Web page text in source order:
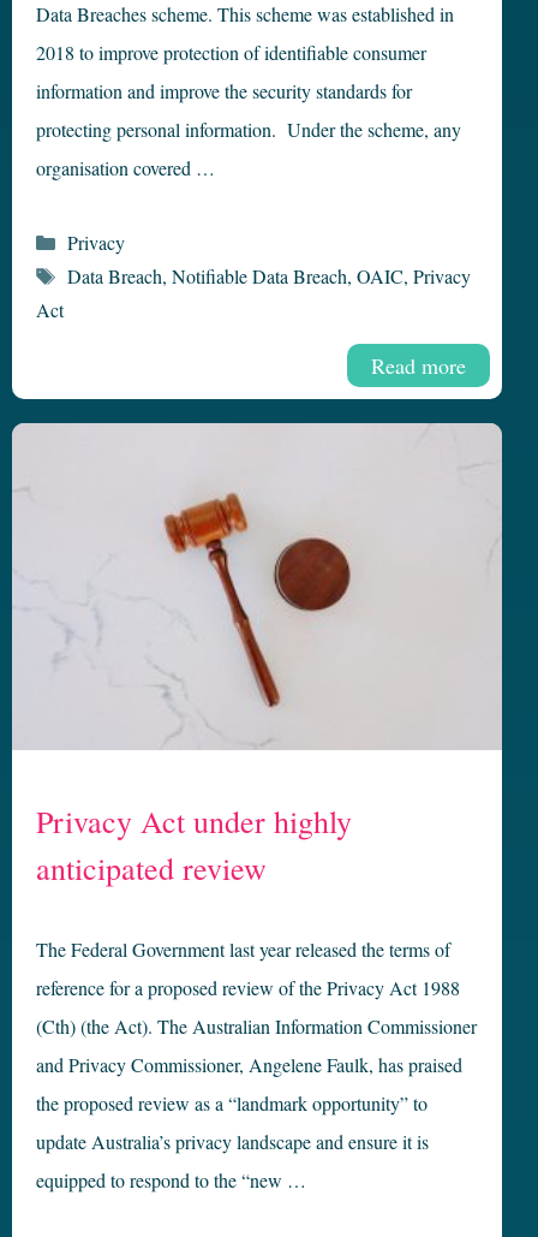
Data Breaches scheme. This scheme was established in
2018 to improve protection of identifiable consumer
information and improve the security standards for
protecting personal information. Under the scheme, any
organisation covered …
Read more
Categories
Privacy
Tags
Data Breach, Notifiable Data Breach, OAIC, Privacy
Act
Privacy Act under highly
anticipated review
The Federal Government last year released the terms of
reference for a proposed review of the Privacy Act 1988
(Cth) (the Act). The Australian Information Commissioner
and Privacy Commissioner, Angelene Faulk, has praised
the proposed review as a “landmark opportunity” to
update Australia’s privacy landscape and ensure it is
equipped to respond to the “new …